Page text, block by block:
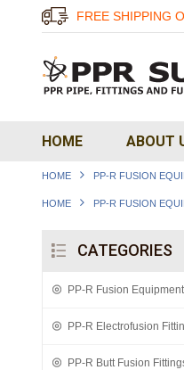
FREE SHIPPING
HOME ABOUT
HOME PP-R FUSION
HOME PP-R FUSION
CATEGORIES
PP-R Fusion Equipment
PP-R Electrofusion
PP-R Butt Fusion